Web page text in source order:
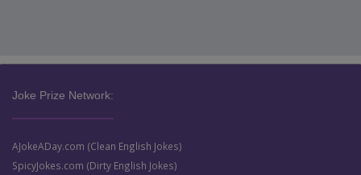
Joke Prize Network:
AJokeADay.com (Clean English Jokes)
SpicyJokes.com (Dirty English Jokes)